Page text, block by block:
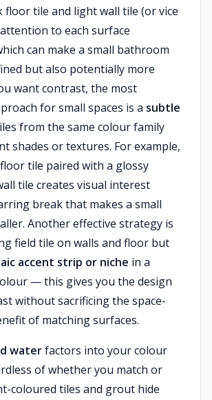
floor tile and light wall tile (or vice
to each surface
can make a small bathroom
but also potentially more
want contrast, the most
for small spaces is a subtle
from the same colour family
shades or textures. For example,
tile paired with a glossy
tile creates visual interest
break that makes a small
Another effective strategy is
field tile on walls and floor but
accent strip or niche in a
— this gives you the design
without sacrificing the space-
of matching surfaces.
waterfactors into your colour
of whether you match or
coloured tiles and grout hide